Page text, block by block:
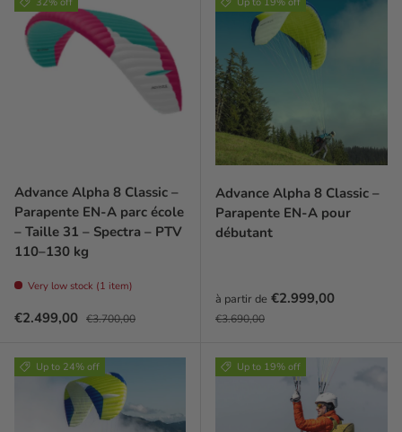
Advance Alpha 8 Classic –
Parapente EN-A parc école
– Taille 31 – Spectra – PTV
110–130 kg
Very low stock (1 item)
Prix soldé
€2.499,00 Prix habituel
€3.700,00
Advance Alpha 8 Classic –
Parapente EN-A pour
débutant
Prix soldé
à partir de €2.999,00
Prix habituel
€3.690,00
Up to 24% off Up to 19% off